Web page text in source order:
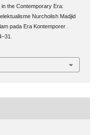
the Contemporary Era:
Nurcholish Madjid
pada Era Kontemporer .